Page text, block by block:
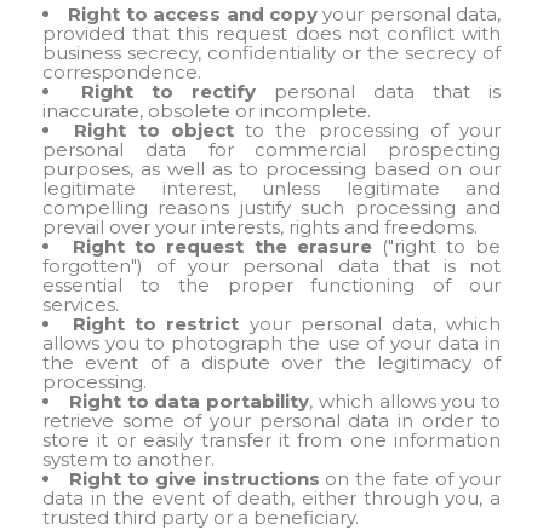
Right to access and copyyour personal data,
provided that this request does not conflict with
business secrecy, confidentiality or the secrecy of
correspondence.
Right to rectify personal data that is
inaccurate, obsolete or incomplete.
Right to objectto the processing of your
personal data for commercial prospecting
purposes, as well as to processing based on our
legitimate interest, unless legitimate and
compelling reasons justify such processing and
prevail over your interests, rights and freedoms.
Right to request the erasure("right to be
forgotten") of your personal data that is not
essential to the proper functioning of our
services.
Right to restrict your personal data, which
allows you to photograph the use of your data in
the event of a dispute over the legitimacy of
processing.
Right to data portability, which allows you to
retrieve some of your personal data in order to
store it or easily transfer it from one information
system to another.
Right to give instructions on the fate of your
data in the event of death, either through you, a
trusted third party or a beneficiary.